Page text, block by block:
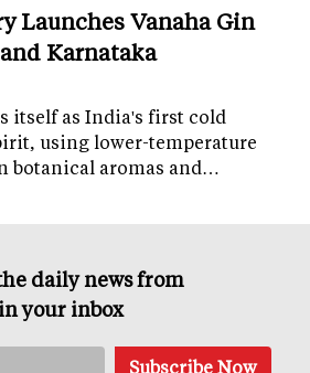
Launches Vanaha Gin
Karnataka
itself as India's first cold
using lower-temperature
botanical aromas and…
daily news from
your inbox